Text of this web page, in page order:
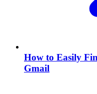
How to Easily
Gmail